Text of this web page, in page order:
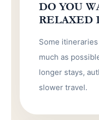
DO YOU
RELAXED
Some
much as
longer stays,
slower travel.